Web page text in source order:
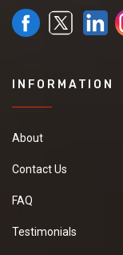
INFORMATION
About
Contact Us
FAQ
Testimonials